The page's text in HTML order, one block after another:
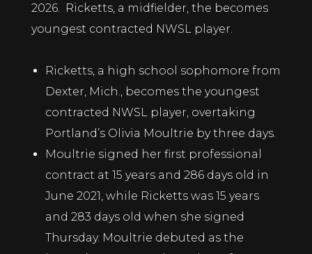
2026. Ricketts, a midfielder, the becomes
youngest contracted NWSL player.
Ricketts, a high school sophomore from
Dexter, Mich., becomes the youngest
contracted NWSLplayer, overtaking
Portland’s Olivia Moultrie by three days.
Moultrie signed her first professional
contract at 15 years and 286 days old in
June 2021, while Ricketts was 15 years
and 283 days old when she signed
Thursday. Moultrie debuted as the